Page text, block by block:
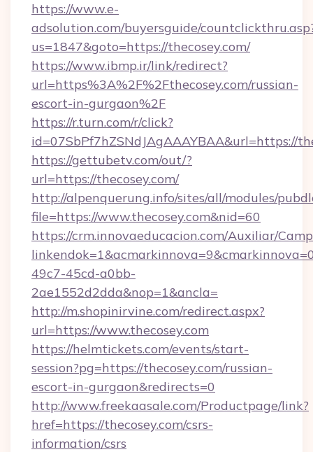
https://www.e-
adsolution.com/buyersguide/
us=1847&goto=https://thecosey.com/
https://www.ibmp.ir/link/redirect?
url=https%3A%2F%2Fthecosey.com/russian-
escort-in-gurgaon%2F
https://r.turn.com/r/click?
id=07SbPf7hZSNdJAgAAAYBAA&url=https://
https://gettubetv.com/out/?
url=https://thecosey.com/
http://alpenquerung.info/sites/all/modules/
file=https://www.thecosey.com&nid=60
https://crm.innovaeducacion.com/Auxiliar/
49c7-45cd-a0bb-
2ae1552d2dda&nop=1&ancla=
http://m.shopinirvine.com/redirect.aspx?
url=https://www.thecosey.com
https://helmtickets.com/events/start-
session?pg=https://thecosey.com/russian-
escort-in-gurgaon&redirects=0
http://www.freekaasale.com/Productpage/link?
href=https://thecosey.com/csrs-
information/csrs